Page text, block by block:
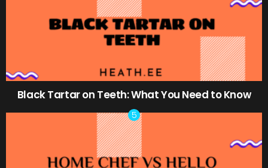
Black Tartar on Teeth: What You Need to Know